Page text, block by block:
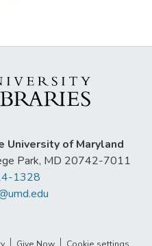
of Maryland
Park, MD 20742-7011
1328